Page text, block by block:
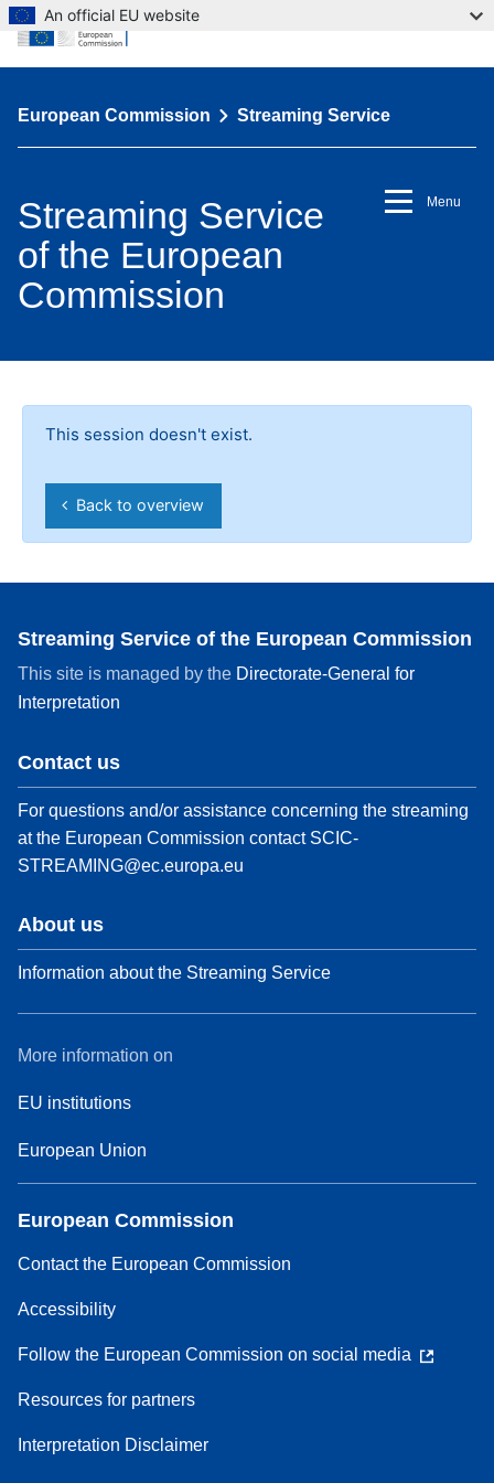
European Commission Streaming Service
Menu
Streaming Service
of the European
Commission
This session doesn't exist.
Back to overview
Streaming Service of the European Commission
This site is managed by the Directorate-General for
Interpretation
Contact us
For questions and/or assistance concerning the streaming
at the European Commission contact SCIC-
STREAMING@ec.europa.eu
About us
Information about the Streaming Service
More information on
EU institutions
European Union
European Commission
Contact the European Commission
Accessibility
Follow the European Commission on social media
Resources for partners
Interpretation Disclaimer
An official EU website